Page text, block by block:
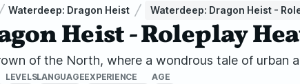
Waterdeep: Dragon Heist Waterdeep: Dragon Heist -
Heist - Roleplay
of the North, where a wondrous tale of urban
LEVELSLANGUAGEEXPERIENCE
AGE